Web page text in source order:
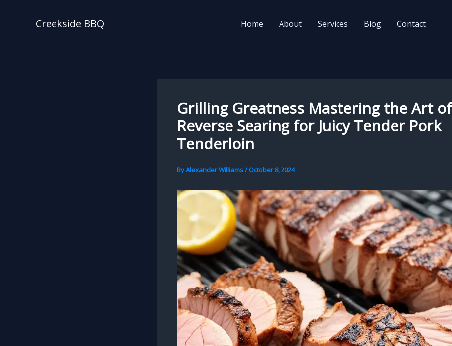
Creekside BBQ Home About Services Blog Contact
Grilling Greatness Mastering the Art of
Reverse Searing for Juicy Tender Pork
Tenderloin
ByAlexander Williams/ October 8, 2024